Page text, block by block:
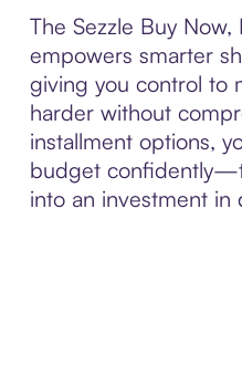
The Sezzle Buy Now,
empowers smarter
giving you control to
harder without
installment options,
budget
into an investment in